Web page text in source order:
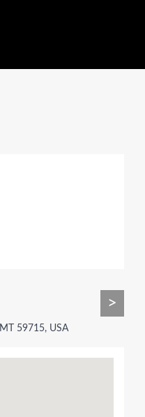
>
59715, USA